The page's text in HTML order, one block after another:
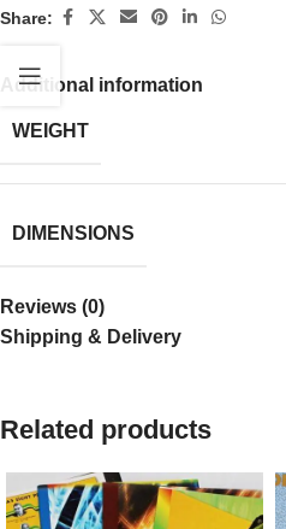
Share:
Additional information
WEIGHT
DIMENSIONS
Reviews (0)
Shipping & Delivery
Related products